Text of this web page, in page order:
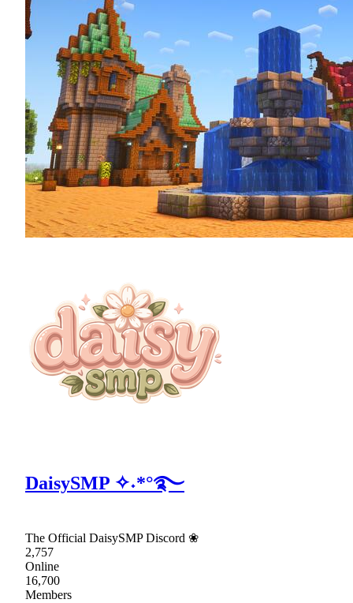
DaisySMP ✧˖*°࿐
The Official DaisySMP Discord ❀
2,757
Online
16,700
Members